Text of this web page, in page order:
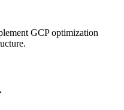
GCP optimization